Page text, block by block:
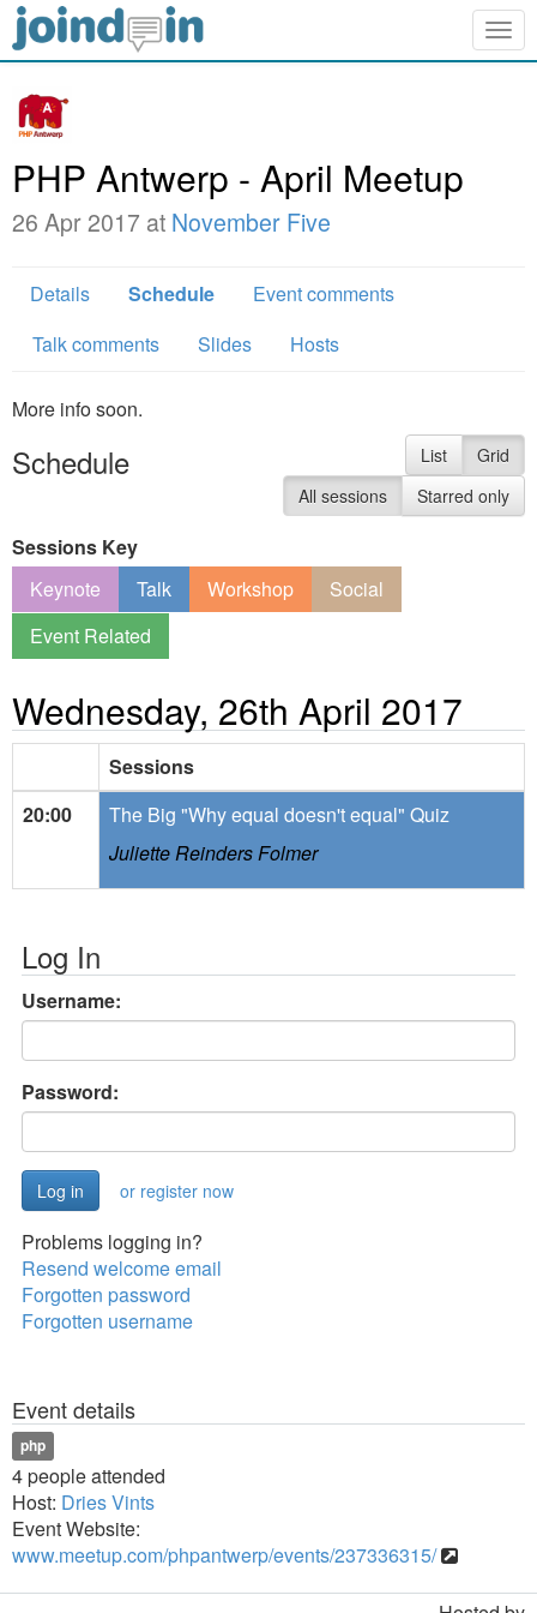
PHP Antwerp - April Meetup
26 Apr 2017 at November Five
Details Schedule
Event comments
Talk comments
Slides Hosts
More info soon.
Schedule List
Grid
All sessions
Starred only
Sessions Key
Keynote
Talk Workshop
Social
Event Related
Wednesday, 26th April 2017
Sessions
20:00
The Big "Why equal doesn't equal" Quiz
Juliette Reinders Folmer
Log In
Username:
Password:
or register now
Problems logging in?
Resend welcome email
Forgotten password
Forgotten username
Event details
php
4 people attended
Host: Dries Vints
Event Website:
www.meetup.com/phpantwerp/events/237336315/